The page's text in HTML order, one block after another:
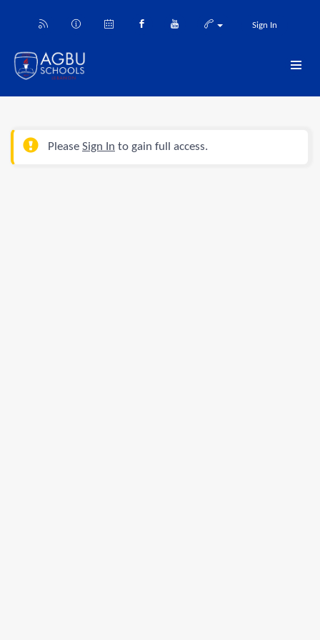
Sign In
Please Sign In to gain full access.